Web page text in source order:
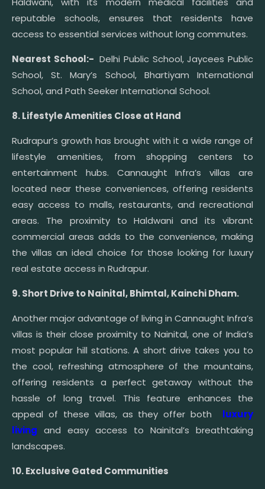
reputable schools, ensures that residents have
access to essential services without long commutes.
Nearest School:-Delhi Public School, Jaycees Public
School, St. Mary’s School, Bhartiyam International
School, and Path Seeker International School.
8. Lifestyle Amenities Close at Hand
Rudrapur’s growth has brought with it a wide range of
lifestyle amenities, from shopping centers to
entertainment hubs. Cannaught Infra’s villas are
located near these conveniences, offering residents
easy access to malls, restaurants, and recreational
areas. The proximity to Haldwani and its vibrant
commercial areas adds to the convenience, making
the villas an ideal choice for those looking for luxury
real estate access in Rudrapur.
9. Short Drive to Nainital, Bhimtal, Kainchi Dham.
Another major advantage of living in Cannaught Infra’s
villas is their close proximity to Nainital, one of India’s
most popular hill stations. A short drive takes you to
the cool, refreshing atmosphere of the mountains,
offering residents a perfect getaway without the
hassle of long travel. This feature enhances the
appeal of these villas, as they offer both luxury
living and easy access to Nainital’s breathtaking
landscapes.
10. Exclusive Gated Communities